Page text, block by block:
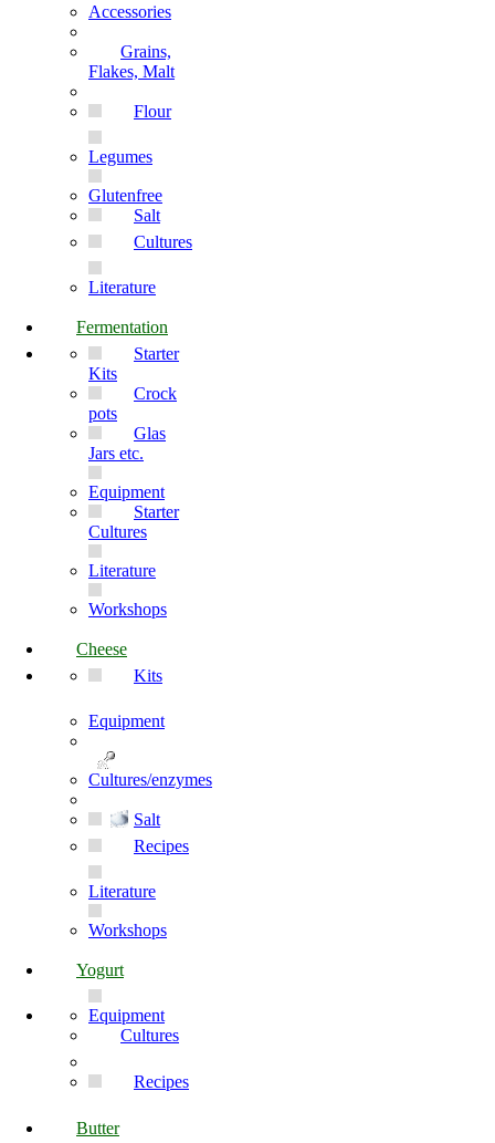
Accessories
Grains,
Flakes, Malt
Flour
Legumes
Glutenfree
Salt
Cultures
Literature
Fermentation
Starter
Kits
Crock
pots
Glas
Jars etc.
Equipment
Starter
Cultures
Literature
Workshops
Cheese
Kits
Equipment
Cultures/enzymes
Salt
Recipes
Literature
Workshops
Yogurt
Equipment
Cultures
Recipes
Butter